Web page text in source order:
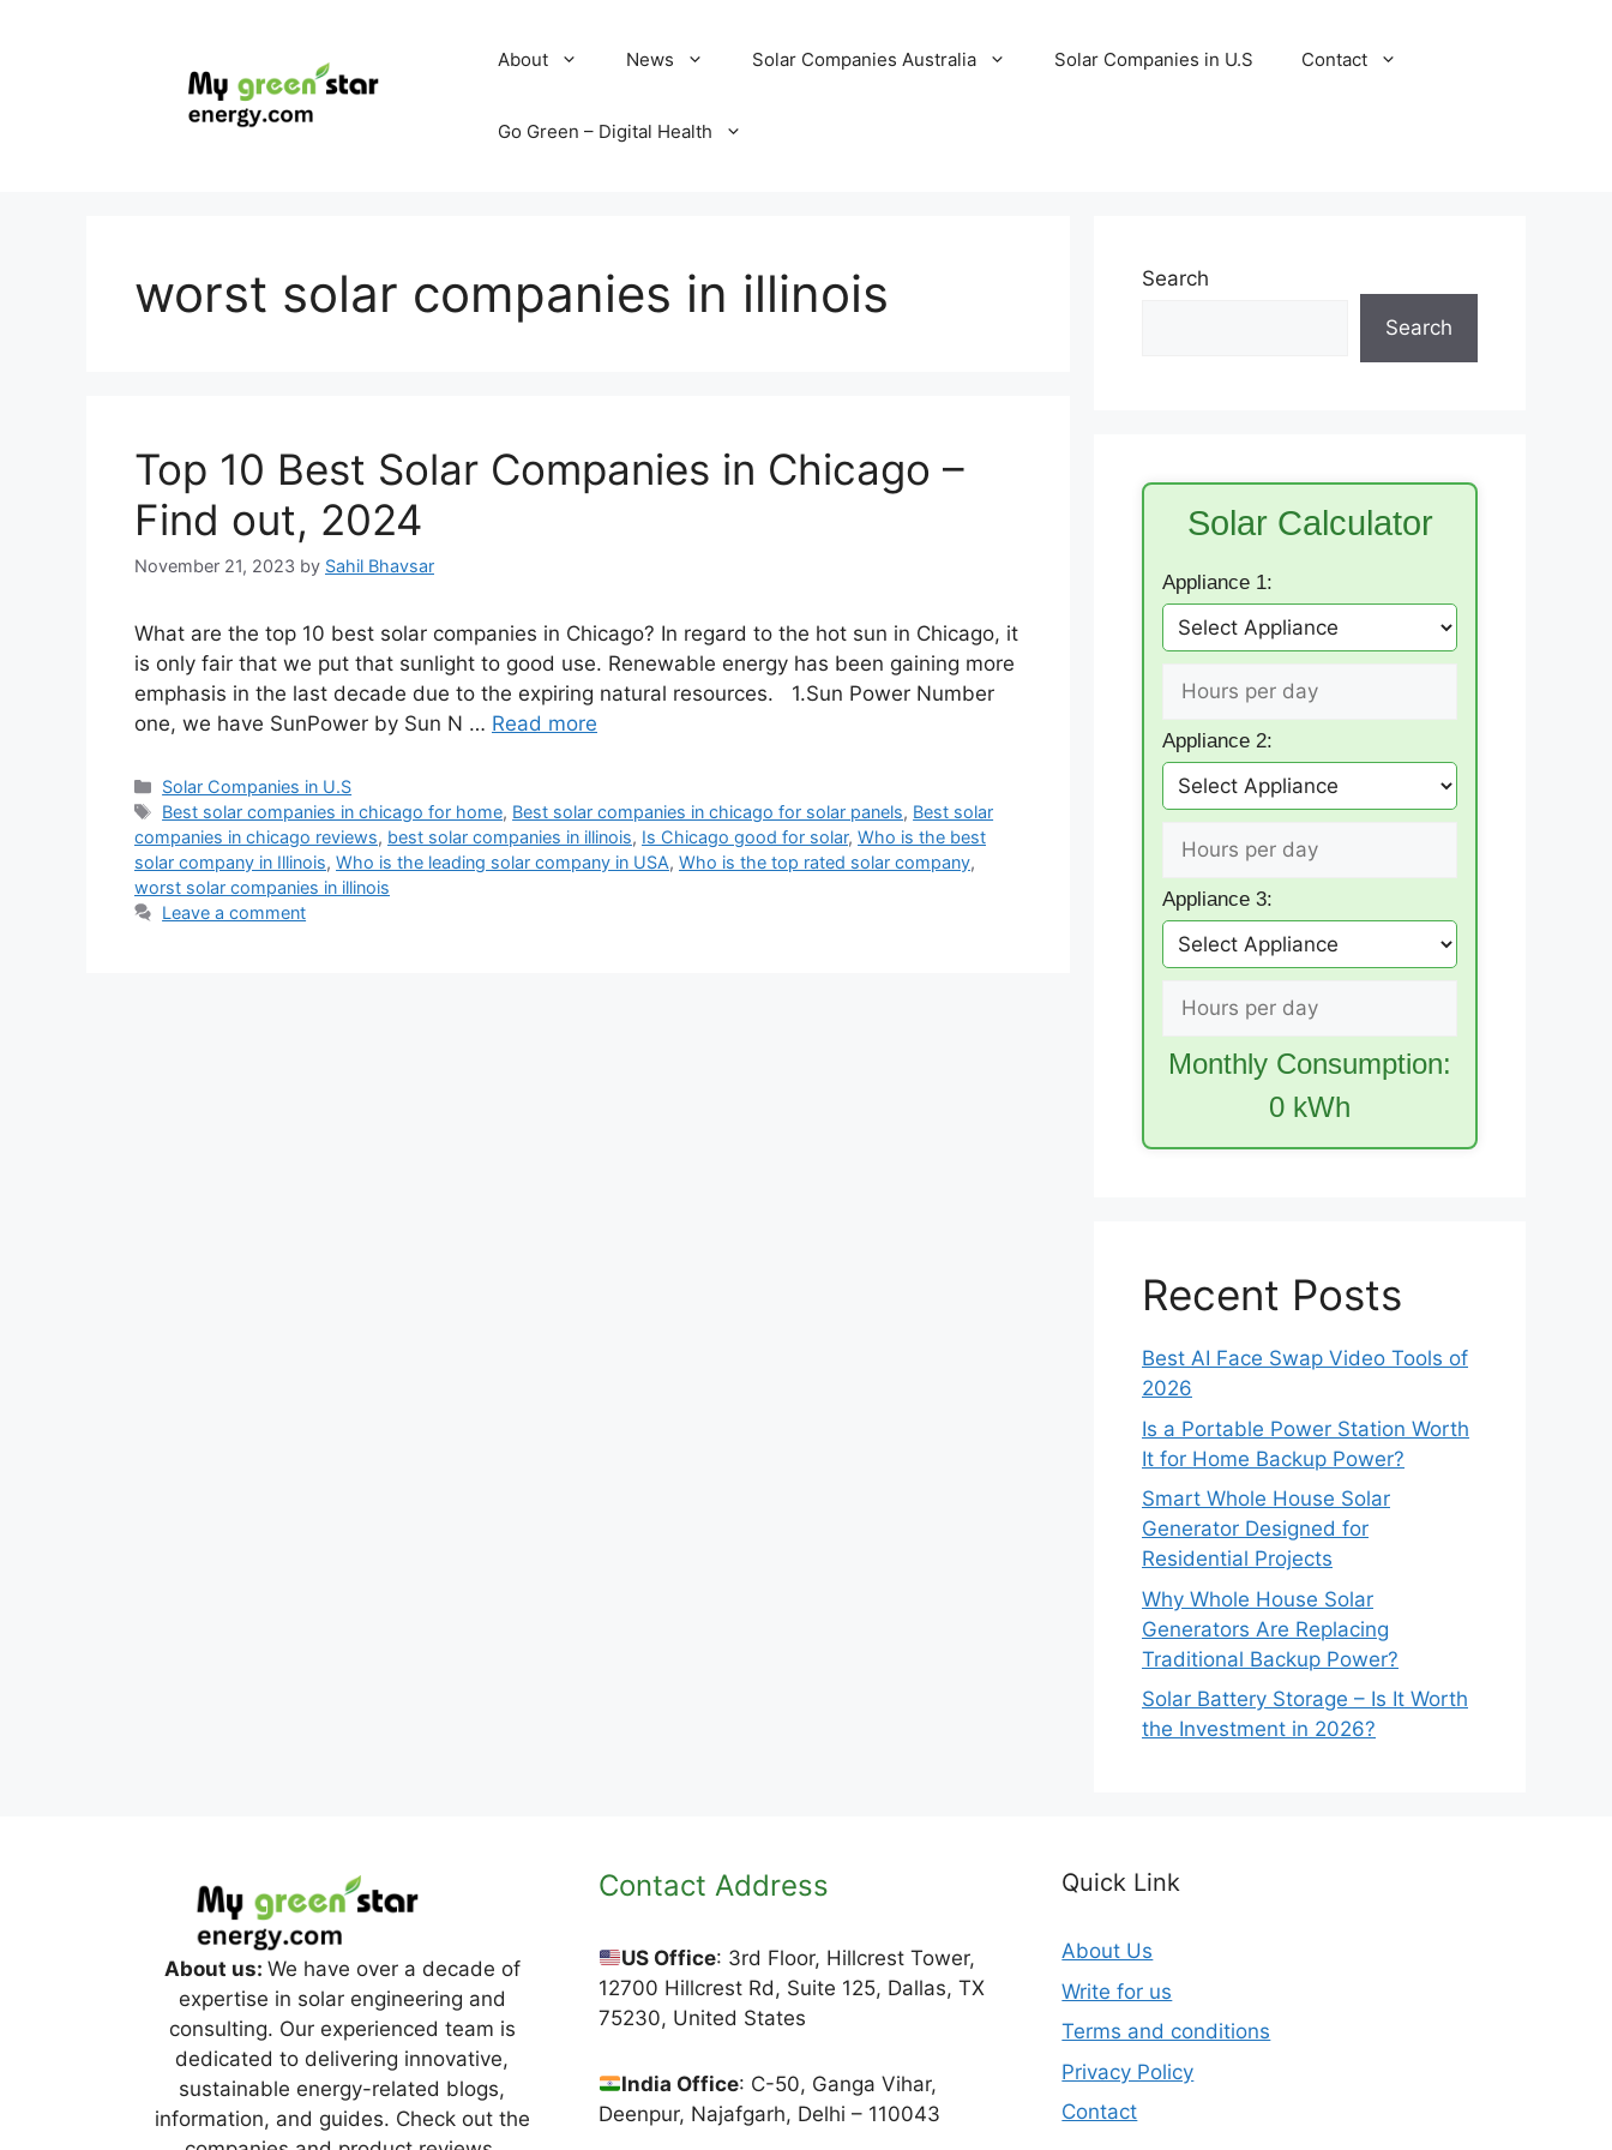
About News Solar Companies Australia Solar Companies in U.S Contact
Go Green – Digital Health
worst solar companies in illinois
Top 10 Best Solar Companies in Chicago –
Find out, 2024
November 21, 2023 by Sahil Bhavsar
What are the top 10 best solar companies in Chicago? In regard to the hot sun in Chicago, it
is only fair that we put that sunlight to good use. Renewable energy has been gaining more
emphasis in the last decade due to the expiring natural resources. 1.Sun Power Number
one, we have SunPower by Sun N … Read more
Categories
Solar Companies in U.S
Tags
Best solar companies in chicago for home, Best solar companies in chicago for solar panels, Best solar
companies in chicago reviews, best solar companies in illinois, Is Chicago good for solar, Who is the best
solar company in Illinois, Who is the leading solar company in USA, Who is the top rated solar company,
worst solar companies in illinois
Leave a comment
Search
Search
Solar Calculator
Appliance 1:
Appliance 2:
Appliance 3:
Monthly Consumption:
0 kWh
Recent Posts
Best AI Face Swap Video Tools of
2026
Is a Portable Power Station Worth
It for Home Backup Power?
Smart Whole House Solar
Generator Designed for
Residential Projects
Why Whole House Solar
Generators Are Replacing
Traditional Backup Power?
Solar Battery Storage – Is It Worth
the Investment in 2026?
About us: We have over a decade of
expertise in solar engineering and
consulting. Our experienced team is
dedicated to delivering innovative,
sustainable energy-related blogs,
information, and guides. Check out the
Contact Address
US Office: 3rd Floor, Hillcrest Tower,
12700 Hillcrest Rd, Suite 125, Dallas, TX
75230, United States
India Office: C-50, Ganga Vihar,
Deenpur, Najafgarh, Delhi – 110043
Quick Link
About Us
Write for us
Terms and conditions
Privacy Policy
Contact